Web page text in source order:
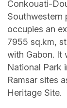
Conkouati-
Southwestern
occupies an
7955 sq.km,
with Gabon. It
National Park
Ramsar sites
Heritage Site.